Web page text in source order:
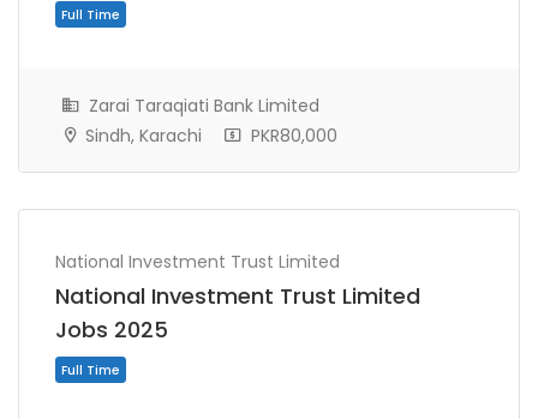
Zarai Taraqiati Bank Limited
Sindh, Karachi
PKR80,000
National Investment Trust Limited
National Investment Trust Limited
Jobs 2025